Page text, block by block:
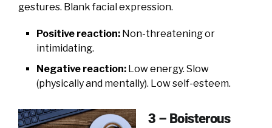
gestures. Blank facial expression.
Positive reaction: Non-threatening or
intimidating.
Negative reaction: Low energy. Slow
(physically and mentally). Low self-esteem.
3 – Boisterous